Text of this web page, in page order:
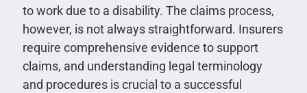
to work due to a disability. The claims process,
however, is not always straightforward. Insurers
require comprehensive evidence to support
claims, and understanding legal terminology
and procedures is crucial to a successful